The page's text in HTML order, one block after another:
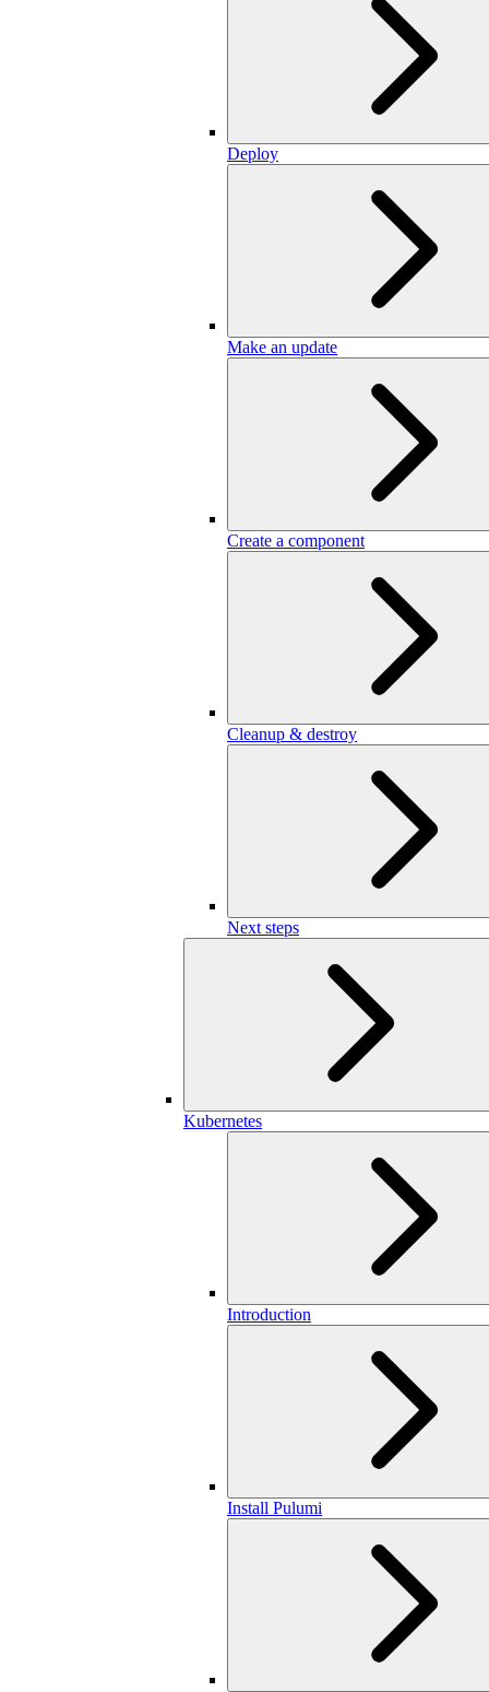
Deploy
Make an update
Create a component
Cleanup & destroy
Next steps
Kubernetes
Introduction
Install Pulumi